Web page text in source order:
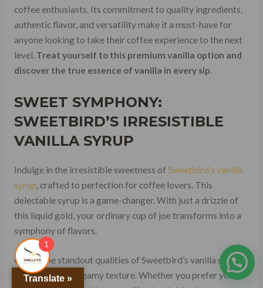
coffee enthusiasts. Its commitment to quality ingredients,
authentic flavor, and versatility make it a must-have for
anyone looking to take their coffee experience to the next
level. Treat yourself to this premium vanilla option and
discover the true essence of vanilla in every sip.
SWEET SYMPHONY:
SWEETBIRD’S IRRESISTIBLE
VANILLA SYRUP
Indulge in the irresistible sweetness of Sweetbird’s vanilla
syrup, crafted to perfection for coffee lovers. This
delectable syrup is a game-changer. With just a drizzle of
this liquid gold, your ordinary cup of joe transforms into a
symphony of flavors.
One of the standout qualities of Sweetbird’s vanilla syrup is
its smooth and creamy texture. Whether you prefer your
Translate »
1